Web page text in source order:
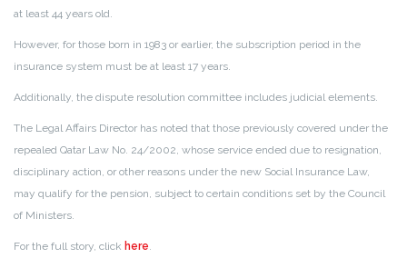
at least 44 years old.
However, for those born in 1983 or earlier, the subscription period in the
insurance system must be at least 17 years.
Additionally, the dispute resolution committee includes judicial elements.
The Legal Affairs Director has noted that those previously covered under the
repealed Qatar Law No. 24/2002, whose service ended due to resignation,
disciplinary action, or other reasons under the new Social Insurance Law,
may qualify for the pension, subject to certain conditions set by the Council
of Ministers.
For the full story, click here.